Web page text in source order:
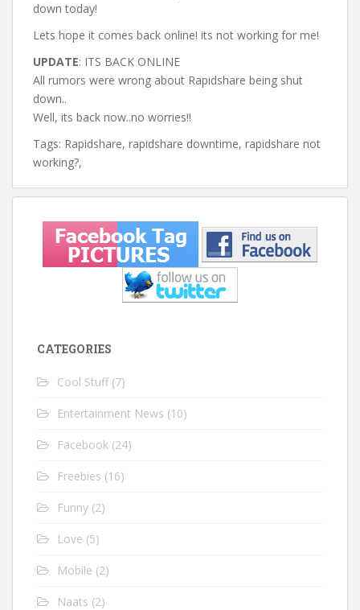
down today!
Lets hope it comes back online! its not working for me!
UPDATE: ITS BACK ONLINE
All rumors were wrong about Rapidshare being shut
down..
Well, its back now..no worries!!
Tags: Rapidshare, rapidshare downtime, rapidshare not
working?,
CATEGORIES
Cool Stuff(7)
Entertainment News (10)
Facebook (24)
Freebies (16)
Funny (2)
Love (5)
Mobile (2)
Naats (2)